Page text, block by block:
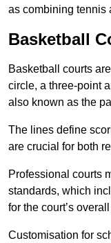
as combining tennis
Basketball
Basketball courts
circle, a three-point
also known as the
The lines define
are crucial for both
Professional courts
standards, which
for the court’s
Customisation for